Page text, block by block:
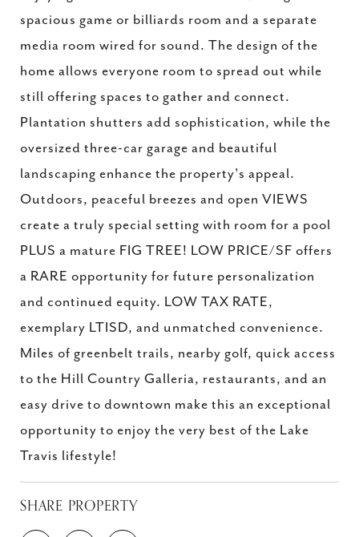
spacious game or billiards room and a separate
media room wired for sound. The design of the
home allows everyone room to spread out while
still offering spaces to gather and connect.
Plantation shutters add sophistication, while the
oversized three-car garage and beautiful
landscaping enhance the property's appeal.
Outdoors, peaceful breezes and open VIEWS
create a truly special setting with room for a pool
PLUS a mature FIG TREE! LOW PRICE/SF offers
a RARE opportunity for future personalization
and continued equity. LOW TAX RATE,
exemplary LTISD, and unmatched convenience.
Miles of greenbelt trails, nearby golf, quick access
to the Hill Country Galleria, restaurants, and an
easy drive to downtown make this an exceptional
opportunity to enjoy the very best of the Lake
Travis lifestyle!
SHARE PROPERTY